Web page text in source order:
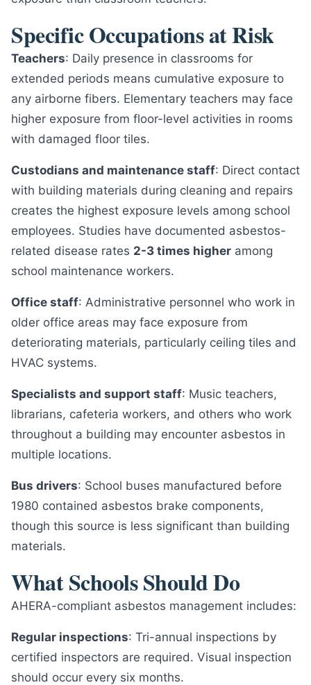
Specific Occupations at Risk
Teachers: Daily presence in classrooms for
extended periods means cumulative exposure to
any airborne fibers. Elementary teachers may face
higher exposure from floor-level activities in rooms
with damaged floor tiles.
Custodians and maintenance staff: Direct contact
with building materials during cleaning and repairs
creates the highest exposure levels among school
employees. Studies have documented asbestos-
related disease rates 2-3 times higher among
school maintenance workers.
Office staff: Administrative personnel who work in
older office areas may face exposure from
deteriorating materials, particularly ceiling tiles and
HVAC systems.
Specialists and support staff: Music teachers,
librarians, cafeteria workers, and others who work
throughout a building may encounter asbestos in
multiple locations.
Bus drivers: School buses manufactured before
1980 contained asbestos brake components,
though this source is less significant than building
materials.
What Schools Should Do
AHERA-compliant asbestos management includes:
Regular inspections: Tri-annual inspections by
certified inspectors are required. Visual inspection
should occur every six months.